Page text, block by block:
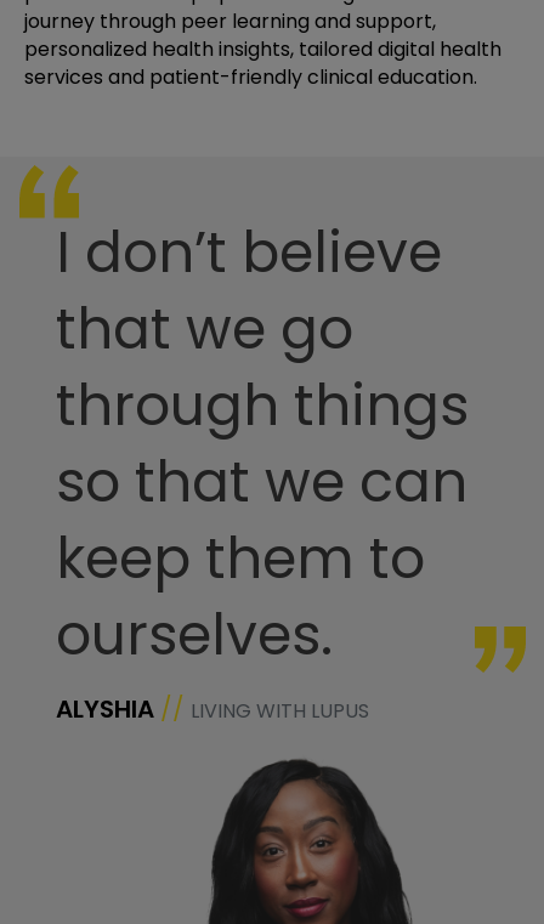
journey through peer learning and support,
personalized health insights, tailored digital health
services and patient-friendly clinical education.
I don’t believe
that we go
through things
so that we can
keep them to
ourselves.
ALYSHIA // LIVING WITH LUPUS